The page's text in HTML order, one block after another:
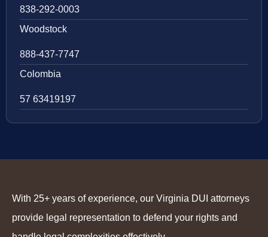
838-292-0003
Woodstock
888-437-7747
Colombia
57 63419197
With 25+ years of experience, our Virginia DUI attorneys
provide legal representation to defend your rights and